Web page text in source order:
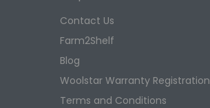
Contact Us
Farm2Shelf
Blog
Woolstar Warranty Registration
Terms and Conditions